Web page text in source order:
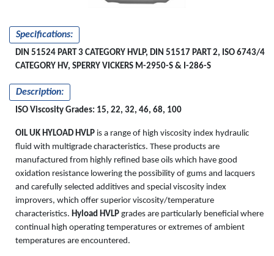
Specifications:
DIN 51524 PART 3 CATEGORY HVLP, DIN 51517 PART 2, ISO 6743/4
CATEGORY HV, SPERRY VICKERS M-2950-S & I-286-S
Description:
ISO Viscosity Grades: 15, 22, 32, 46, 68, 100
OIL UK HYLOAD HVLP is a range of high viscosity index hydraulic
fluid with multigrade characteristics. These products are
manufactured from highly refined base oils which have good
oxidation resistance lowering the possibility of gums and lacquers
and carefully selected additives and special viscosity index
improvers, which offer superior viscosity/temperature
characteristics. Hyload HVLP grades are particularly beneficial where
continual high operating temperatures or extremes of ambient
temperatures are encountered.